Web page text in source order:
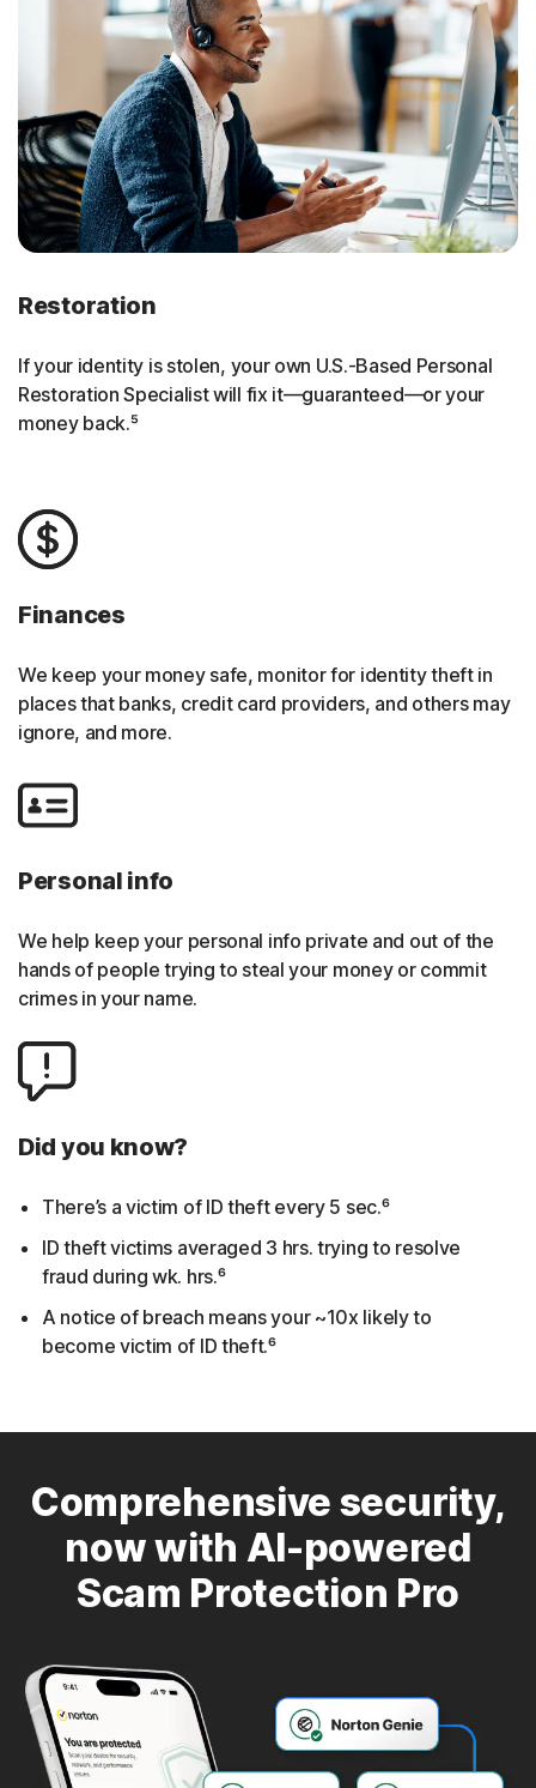
Restoration
If your identity is stolen, your own U.S.-Based Personal
Restoration Specialist will fix it—guaranteed—or your
money back.⁵
Finances
We keep your money safe, monitor for identity theft in
places that banks, credit card providers, and others may
ignore, and more.
Personal info
We help keep your personal info private and out of the
hands of people trying to steal your money or commit
crimes in your name.
Did you know?
There’s a victim of ID theft every 5 sec.⁶
ID theft victims averaged 3 hrs. trying to resolve
fraud during wk. hrs.⁶
A notice of breach means your ~10x likely to
become victim of ID theft.⁶
Comprehensive security,
now with AI-powered
Scam Protection Pro